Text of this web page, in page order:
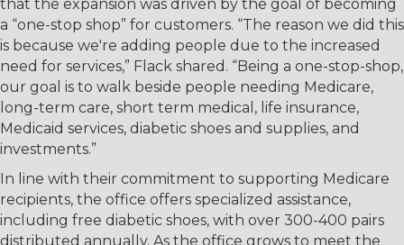
that the expansion was driven by the goal of becoming
a “one-stop shop” for customers. “The reason we did this
is because we're adding people due to the increased
need for services,” Flack shared. “Being a one-stop-shop,
our goal is to walk beside people needing Medicare,
long-term care, short term medical, life insurance,
Medicaid services, diabetic shoes and supplies, and
investments.”
In line with their commitment to supporting Medicare
recipients, the office offers specialized assistance,
including free diabetic shoes, with over 300-400 pairs
distributed annually. As the office grows to meet the